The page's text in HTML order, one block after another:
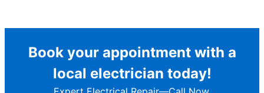
Book your appointment with a
local electrician today!